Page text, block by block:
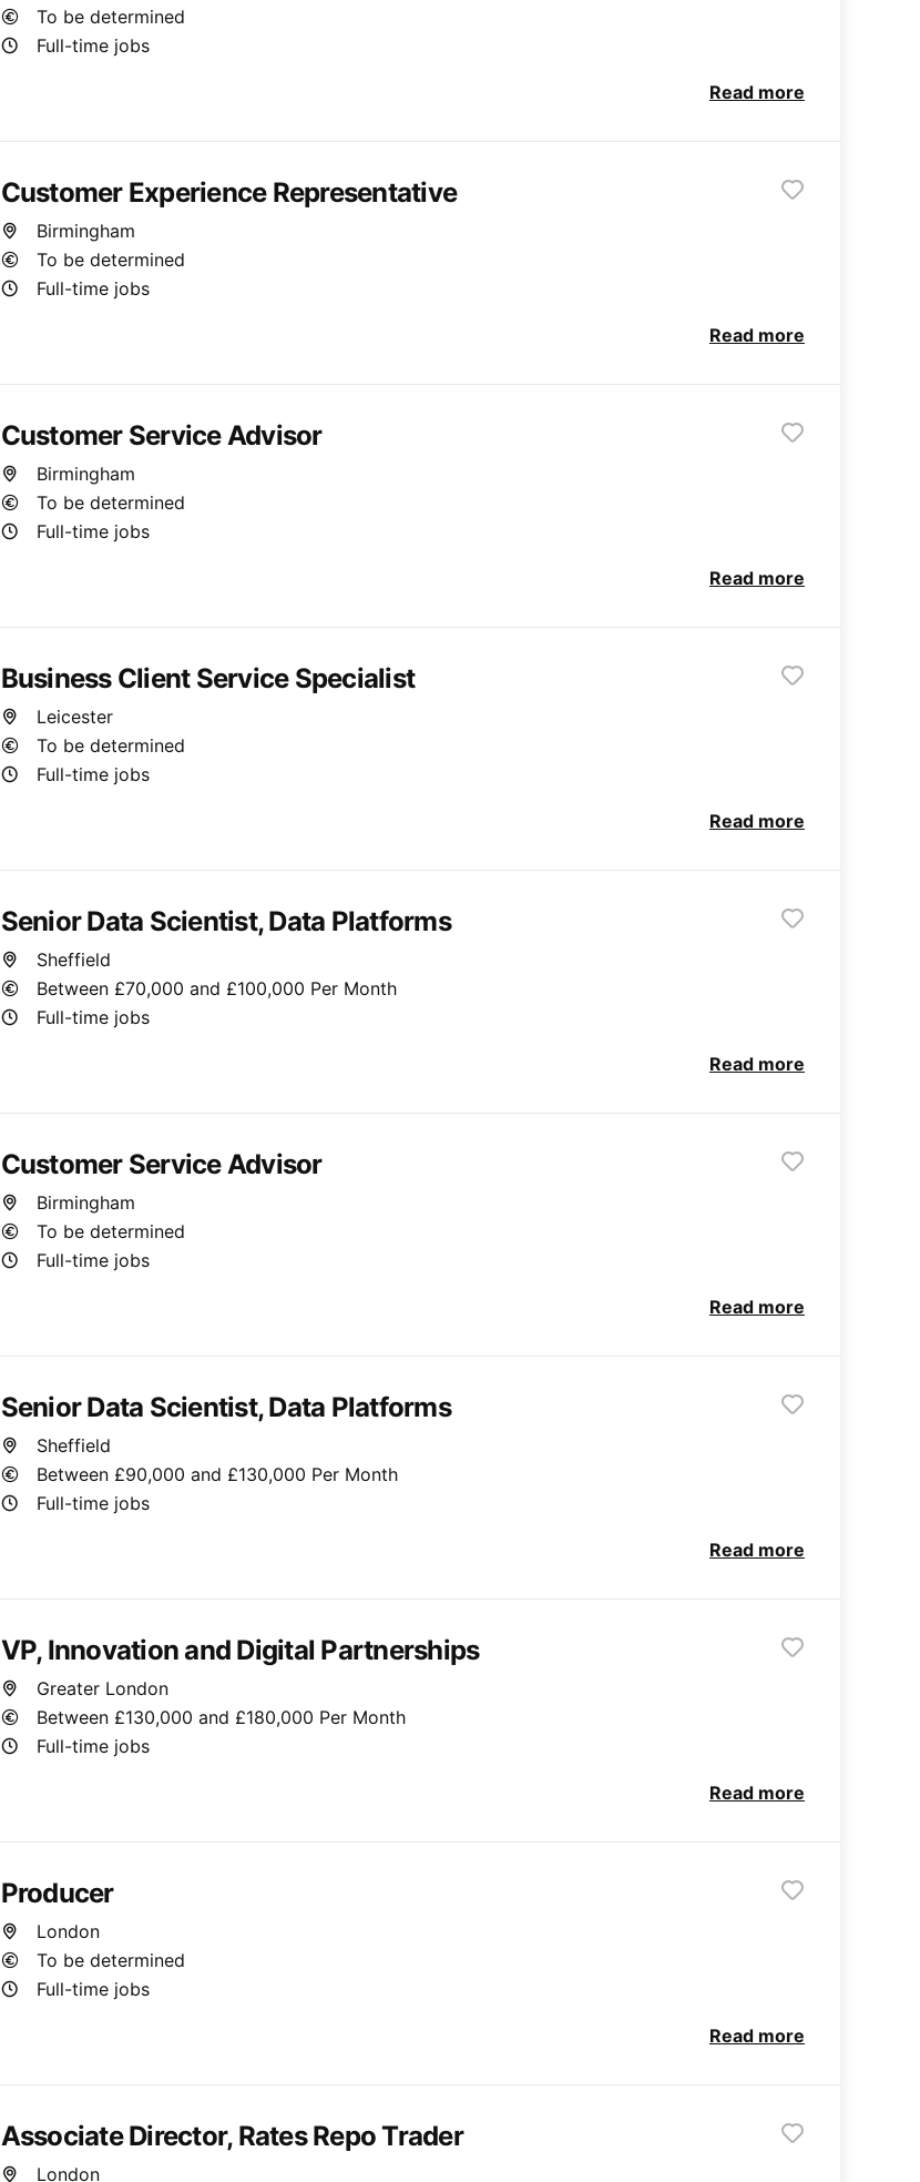
To be determined
Full-time jobs
Read more
Customer Experience Representative
Birmingham
To be determined
Full-time jobs
Read more
Customer Service Advisor
Birmingham
To be determined
Full-time jobs
Read more
Business Client Service Specialist
Leicester
To be determined
Full-time jobs
Read more
Senior Data Scientist, Data Platforms
Sheffield
Between £70,000 and £100,000 Per Month
Full-time jobs
Read more
Customer Service Advisor
Birmingham
To be determined
Full-time jobs
Read more
Senior Data Scientist, Data Platforms
Sheffield
Between £90,000 and £130,000 Per Month
Full-time jobs
Read more
VP, Innovation and Digital Partnerships
Greater London
Between £130,000 and £180,000 Per Month
Full-time jobs
Read more
Producer
London
To be determined
Full-time jobs
Read more
Associate Director, Rates Repo Trader
London